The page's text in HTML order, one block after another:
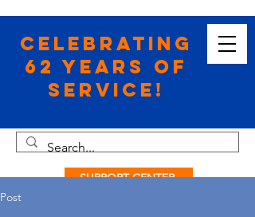
SUPPORT CENTER
Celebrating
62 Years of
Service!
Post